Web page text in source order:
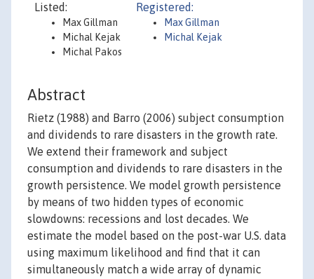
Listed:
Max Gillman
Michal Kejak
Michal Pakos
Registered:
Max Gillman
Michal Kejak
Abstract
Rietz (1988) and Barro (2006) subject consumption
and dividends to rare disasters in the growth rate.
We extend their framework and subject
consumption and dividends to rare disasters in the
growth persistence. We model growth persistence
by means of two hidden types of economic
slowdowns: recessions and lost decades. We
estimate the model based on the post-war U.S. data
using maximum likelihood and find that it can
simultaneously match a wide array of dynamic